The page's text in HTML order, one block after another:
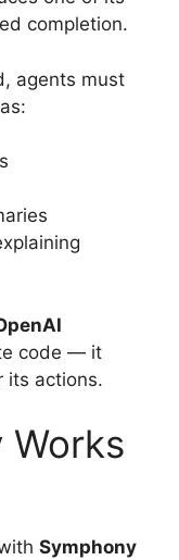
completion.
agents must
code — it
its actions.
Works
Symphony